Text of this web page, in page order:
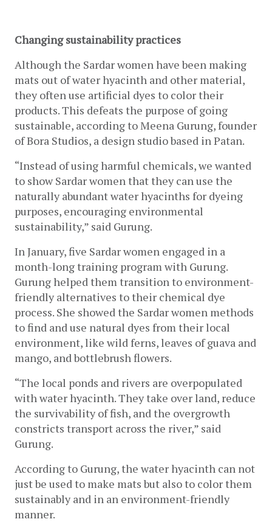
Changing sustainability practices
Although the Sardar women have been making
mats out of water hyacinth and other material,
they often use artificial dyes to color their
products. This defeats the purpose of going
sustainable, according to Meena Gurung, founder
of Bora Studios, a design studio based in Patan.
“Instead of using harmful chemicals, we wanted
to show Sardar women that they can use the
naturally abundant water hyacinths for dyeing
purposes, encouraging environmental
sustainability,” said Gurung.
In January, five Sardar women engaged in a
month-long training program with Gurung.
Gurung helped them transition to environment-
friendly alternatives to their chemical dye
process. She showed the Sardar women methods
to find and use natural dyes from their local
environment, like wild ferns, leaves of guava and
mango, and bottlebrush flowers.
“The local ponds and rivers are overpopulated
with water hyacinth. They take over land, reduce
the survivability of fish, and the overgrowth
constricts transport across the river,” said
Gurung.
According to Gurung, the water hyacinth can not
just be used to make mats but also to color them
sustainably and in an environment-friendly
manner.